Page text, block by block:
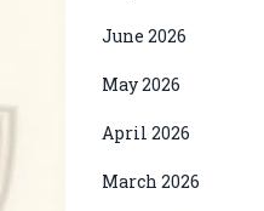
June 2026
May 2026
April 2026
March 2026